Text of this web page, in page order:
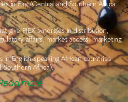
in East/Central and Southern Africa.
give PIEX synergies in distribution,
affairs, market access, marketing
in English-speaking African countries
Southern Africa).
more